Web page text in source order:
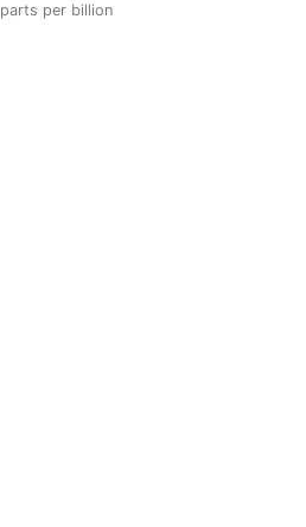
parts per billion